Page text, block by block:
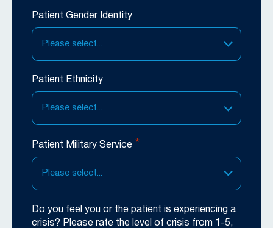
Patient Gender Identity
Please select...
Patient Ethnicity
Please select...
Patient Military Service *
Please select...
Do you feel you or the patient is experiencing a
crisis? Please rate the level of crisis from 1-5,